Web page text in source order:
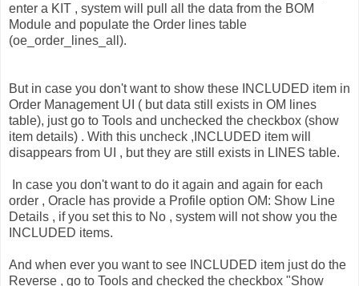
enter a KIT , system will pull all the data from the BOM
Module and populate the Order lines table
(oe_order_lines_all).
But in case you don't want to show these INCLUDED item in
Order Management UI ( but data still exists in OM lines
table), just go to Tools and unchecked the checkbox (show
item details) . With this uncheck ,INCLUDED item will
disappears from UI , but they are still exists in LINES table.
In case you don't want to do it again and again for each
order , Oracle has provide a Profile option OM: Show Line
Details , if you set this to No , system will not show you the
INCLUDED items.
And when ever you want to see INCLUDED item just do the
Reverse , go to Tools and checked the checkbox "Show